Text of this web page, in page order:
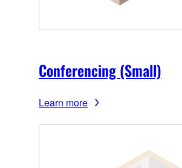
Conferencing (Small)
Learn more